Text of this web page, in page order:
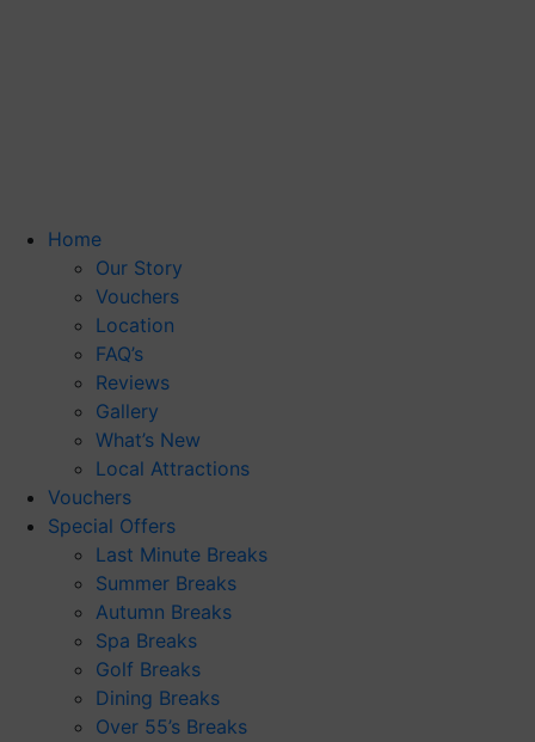
Home
Our Story
Vouchers
Location
FAQ’s
Reviews
Gallery
What’s New
Local Attractions
Vouchers
Special Offers
Last Minute Breaks
Summer Breaks
Autumn Breaks
Spa Breaks
Golf Breaks
Dining Breaks
Over 55’s Breaks